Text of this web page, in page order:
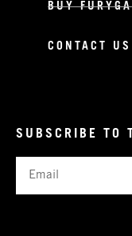
BUY
CONTACT US
SUBSCRIBE TO